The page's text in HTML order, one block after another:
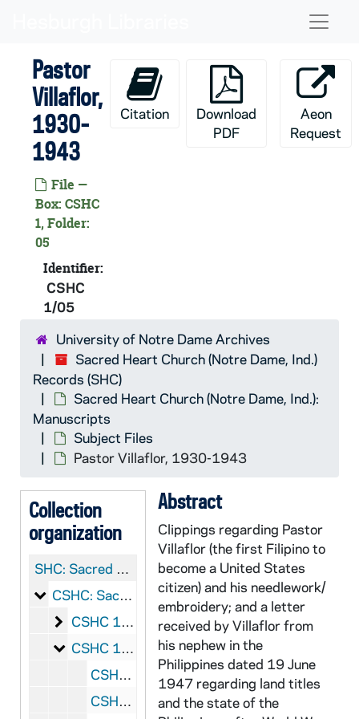
Pastor
Villaflor,
1930-
1943
File —
Box: CSHC
1, Folder:
05
Identifier:
CSHC
1/05
Citation
Download
PDF
Aeon
Request
University of Notre Dame Archives
Sacred Heart Church (Notre Dame, Ind.)
Records (SHC)
Sacred Heart Church (Notre Dame, Ind.):
Manuscripts
Subject Files
Pastor Villaflor, 1930-1943
Collection
organization
SHC: Sacred Heart Church (Notre Dame, Ind.) Records
Sacred Heart Church (Notre Dame, Ind.):
CSHC: Sacred Heart Church (Notre Dame, Ind.): Manuscripts
Sacramental Records
CSHC 1/01: Sacramental Records
Subject Files
CSHC 1/02-09: Subject Files
CSHC 1/02: Book of Church Services, 1869-1887
CSHC 1/03: Music Book for Church Organ, 18__
Abstract
Clippings regarding Pastor
Villaflor (the first Filipino to
become a United States
citizen) and his needlework/
embroidery; and a letter
received by Villaflor from
his nephew in the
Philippines dated 19 June
1947 regarding land titles
and the state of the